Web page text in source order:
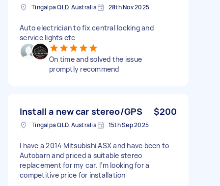
Tingalpa QLD, Australia 28th Nov 2025
Auto electrician to fix central locking and
service lights etc
On time and solved the issue
promptly recommend
Install a new car stereo/GPS $200
Tingalpa QLD, Australia 15th Sep 2025
I have a 2014 Mitsubishi ASX and have been to
Autobarn and priced a suitable stereo
replacement for my car. I’m looking for a
competitive price for installation